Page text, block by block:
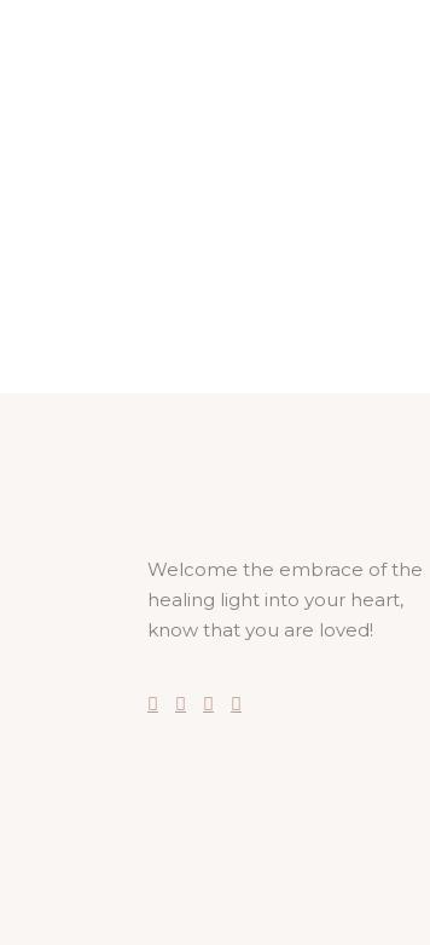
Welcome the embrace of the
healing light into your heart,
know that you are loved!